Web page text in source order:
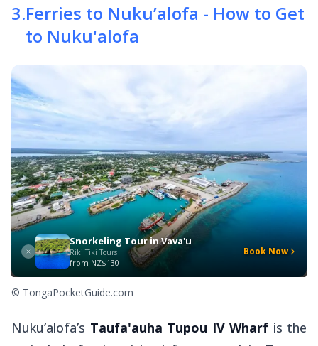
3.Ferries to Nuku’alofa - How to Get
to Nuku'alofa
Snorkeling Tour in Vava'u
Riki Tiki Tours
from NZ$130
Book Now
© TongaPocketGuide.com
Nuku’alofa’s Taufa'auha Tupou IV Wharf is the